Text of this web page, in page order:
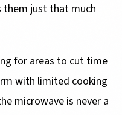
them just that much
for areas to cut time
with limited cooking
microwave is never a